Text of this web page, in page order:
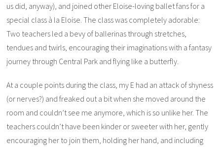
us did, anyway), and joined other Eloise-loving ballet fans for a
special class à la Eloise. The class was completely adorable:
Two teachers led a bevy of ballerinas through stretches,
tendues and twirls, encouraging their imaginations with a fantasy
journey through Central Park and flying like a butterfly.
At a couple points during the class, my E had an attack of shyness
(or nerves?) and freaked out a bit when she moved around the
room and couldn’t see me anymore, which is so unlike her. The
teachers couldn’t have been kinder or sweeter with her, gently
encouraging her to join them, holding her hand, and including